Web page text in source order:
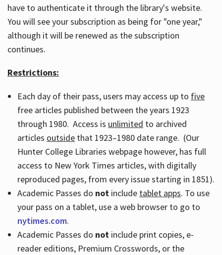
have to authenticate it through the library's website.
You will see your subscription as being for "one year,"
although it will be renewed as the subscription
continues.
Restrictions:
Each day of their pass, users may access up to five
free articles published between the years 1923
through 1980. Access is unlimited to archived
articles outsidethat 1923–1980 date range. (Our
Hunter College Libraries webpage however, has full
access to New York Times articles, with digitally
reproduced pages, from every issue starting in 1851).
Academic Passes do notinclude tablet apps. To use
your pass on a tablet, use a web browser to go to
nytimes.com.
Academic Passes do notinclude print copies, e-
reader editions, Premium Crosswords, or the